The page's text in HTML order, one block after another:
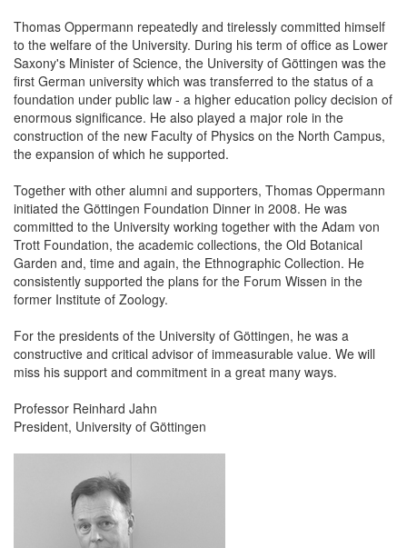
Thomas Oppermann repeatedly and tirelessly committed himself
to the welfare of the University. During his term of office as Lower
Saxony's Minister of Science, the University of Göttingen was the
first German university which was transferred to the status of a
foundation under public law - a higher education policy decision of
enormous significance. He also played a major role in the
construction of the new Faculty of Physics on the North Campus,
the expansion of which he supported.
Together with other alumni and supporters, Thomas Oppermann
initiated the Göttingen Foundation Dinner in 2008. He was
committed to the University working together with the Adam von
Trott Foundation, the academic collections, the Old Botanical
Garden and, time and again, the Ethnographic Collection. He
consistently supported the plans for the Forum Wissen in the
former Institute of Zoology.
For the presidents of the University of Göttingen, he was a
constructive and critical advisor of immeasurable value. We will
miss his support and commitment in a great many ways.
Professor Reinhard Jahn
President, University of Göttingen